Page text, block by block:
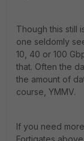
Though this still
one seldomly
10, 40 or 100
that. Often the
the amount of
course, YMMV.
If you need
Fortigates